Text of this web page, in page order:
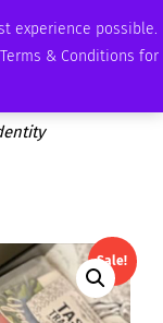
experience possible.
& Conditions for
ADVERTISE
Sale!